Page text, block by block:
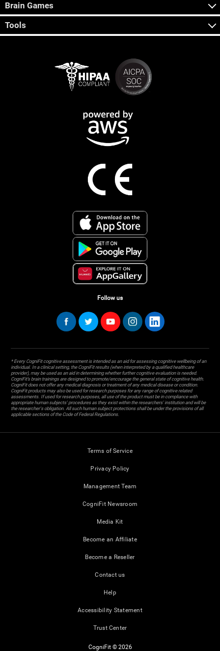
Brain Games
Tools
Follow us
* Every CogniFit cognitive assessment is intended as an aid for assessing cognitive wellbeing of an
individual. In a clinical setting, the CogniFit results (when interpreted by a qualified healthcare
provider), may be used as an aid in determining whether further cognitive evaluation is needed.
CogniFit’s brain trainings are designed to promote/encourage the general state of cognitive health.
CogniFit does not offer any medical diagnosis or treatment of any medical disease or condition.
CogniFit products may also be used for research purposes for any range of cognitive related
assessments. If used for research purposes, all use of the product must be in compliance with
appropriate human subjects' procedures as they exist within the researchers' institution and will be
the researcher's obligation. All such human subject protections shall be under the provisions of all
applicable sections of the Code of Federal Regulations.
Terms of Service
Privacy Policy
Management Team
CogniFit Newsroom
Media Kit
Become an Affiliate
Become a Reseller
Contact us
Help
Accessibility Statement
Trust Center
CogniFit © 2026